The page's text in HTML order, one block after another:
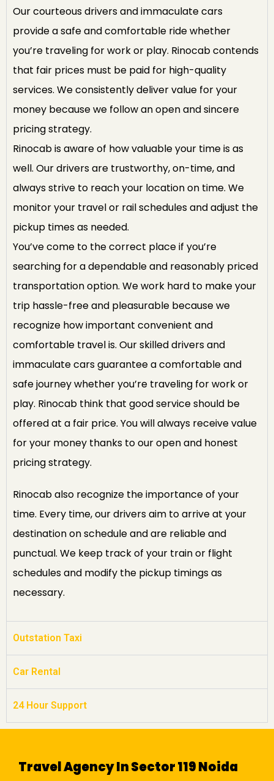
Our courteous drivers and immaculate cars
provide a safe and comfortable ride whether
you’re traveling for work or play. Rinocab contends
that fair prices must be paid for high-quality
services. We consistently deliver value for your
money because we follow an open and sincere
pricing strategy.
Rinocab is aware of how valuable your time is as
well. Our drivers are trustworthy, on-time, and
always strive to reach your location on time. We
monitor your travel or rail schedules and adjust the
pickup times as needed.
You’ve come to the correct place if you’re
searching for a dependable and reasonably priced
transportation option. We work hard to make your
trip hassle-free and pleasurable because we
recognize how important convenient and
comfortable travel is. Our skilled drivers and
immaculate cars guarantee a comfortable and
safe journey whether you’re traveling for work or
play. Rinocab think that good service should be
offered at a fair price. You will always receive value
for your money thanks to our open and honest
pricing strategy.
Rinocab also recognize the importance of your
time. Every time, our drivers aim to arrive at your
destination on schedule and are reliable and
punctual. We keep track of your train or flight
schedules and modify the pickup timings as
necessary.
Outstation Taxi
Car Rental
24 Hour Support
Travel Agency In Sector 119 Noida